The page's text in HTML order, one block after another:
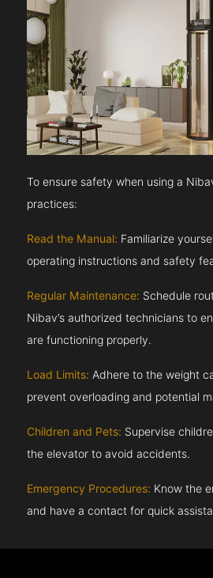
To ensure safety when using a
practices:
Read the Manual: Familiarize
operating instructions and safety
Regular Maintenance: Schedule
Nibav’s authorized technicians to
are functioning properly.
Load Limits: Adhere to the weight
prevent overloading and potential
Children and Pets: Supervise
the elevator to avoid accidents.
Emergency Procedures: Know the
and have a contact for quick